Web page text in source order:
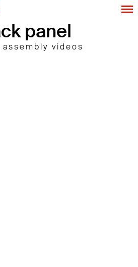
panel
assembly videos